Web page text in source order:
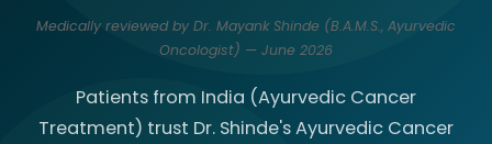
Medically reviewed by Dr. Mayank Shinde (B.A.M.S., Ayurvedic
Oncologist) — June 2026
Patients from India (Ayurvedic Cancer
Treatment) trust Dr. Shinde's Ayurvedic Cancer